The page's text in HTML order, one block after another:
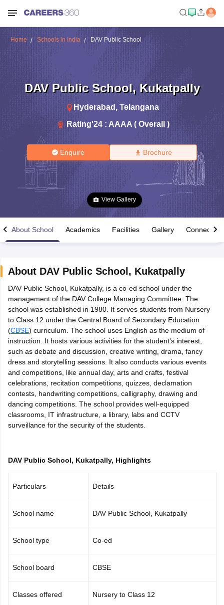
Time Table 2026
12th Supplementary Result 2026TN 11th Arrear Result 2026
CBSE 10th Second Board Result Marksheet 2026CBSE Second
HS Result 2026CBSE Class 12 Result Link 2026Punjab
CBSE 10th Science Question Paper 2026 Second ExamCBSE 10th
Question Paper 2026 TS Inter Supplementary Question
SSLC Karnataka SSLCUK Board 10thGoa Board SSCPSEB 10th
ExamMP Board 12thUK Board 12thGoa Board HSSCPSEB 12th
Public School AdmissionsNavyug School AdmissionMGGS School
Schools in JaipurSchools in LucknowSchools in Gurgaon
Schools in PunjabSchools in Bihar
Medium Schools in IndiaGujarati Medium Schools in India
Army Public Schools in India
HBSE 12th SyllabusHPBOSE 12th Syllabus
10th SyllabusJAC 10th SyllabusOdisha 10th Syllabus
Knowledge Olympiad
HBCSE Mathematical Olympiad
Home Schools in India DAV Public School
DAV Public School, Kukatpally
Hyderabad , Telangana
Rating'24 : AAAA ( Overall )
Enquire Brochure
View Gallery
About School Academics Facilities Gallery Connect
About DAV Public School , Kukatpally
DAV Public School, Kukatpally, is a co-ed school under the
management of the DAV College Managing Committee. The
school was established in 1980. It serves students from Nursery
to Class 12 under the Central Board of Secondary Education
(CBSE) curriculum. The school uses English as the medium of
instruction. It hosts various activities for the student's interest,
such as debate and discussion, creative writing, drama, fancy
dress and storytelling sessions. It also conducts various events
and competitions, like annual day, arts and crafts, festival
celebrations, recitation competitions, quizzes, declamation
contests, handwriting competitions, calligraphy, drawing and
dancing competitions. The school provides well-equipped
classrooms, IT infrastructure, a library, labs and CCTV
surveillance for the security of the students.
DAV Public School, Kukatpally, Highlights
Particulars Details
School name DAV Public School, Kukatpally
School type Co-ed
School board CBSE
Classes offered Nursery to Class 12